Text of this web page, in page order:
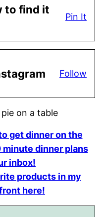
to find it
Pin It
Follow
get dinner on the
minute dinner plans
inbox!
products in my
here!